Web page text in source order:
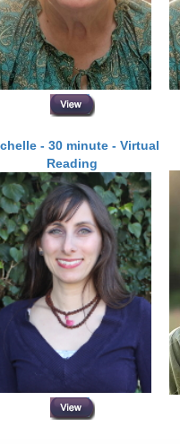
- 30 minute - Virtual
Reading